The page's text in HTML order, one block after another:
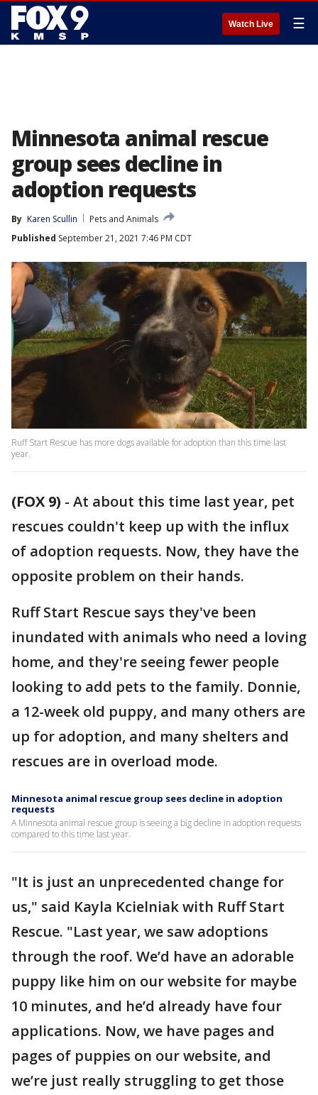
Watch Live ☰
Minnesota animal rescue
group sees decline in
adoption requests
By Karen Scullin
Pets and Animals
Published September 21, 2021 7:46 PM CDT
Ruff Start Rescue has more dogs available for adoption than this time last
year.
(FOX 9) - At about this time last year, pet
rescues couldn't keep up with the influx
of adoption requests. Now, they have the
opposite problem on their hands.
Ruff Start Rescue says they've been
inundated with animals who need a loving
home, and they're seeing fewer people
looking to add pets to the family. Donnie,
a 12-week old puppy, and many others are
up for adoption, and many shelters and
rescues are in overload mode.
Minnesota animal rescue group sees decline in adoption
requests
A Minnesota animal rescue group is seeing a big decline in adoption requests
compared to this time last year.
"It is just an unprecedented change for
us," said Kayla Kcielniak with Ruff Start
Rescue. "Last year, we saw adoptions
through the roof. We’d have an adorable
puppy like him on our website for maybe
10 minutes, and he’d already have four
applications. Now, we have pages and
pages of puppies on our website, and
we’re just really struggling to get those